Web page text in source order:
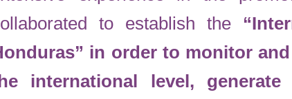
to establish the
in order to monitor
international level,